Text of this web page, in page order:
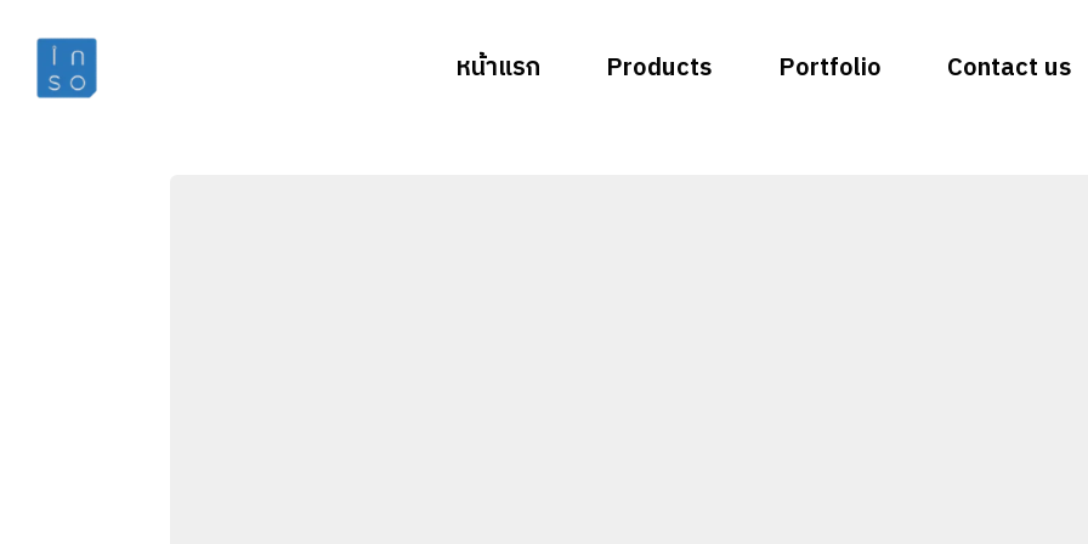
หน้าแรก Products Portfolio Contact us